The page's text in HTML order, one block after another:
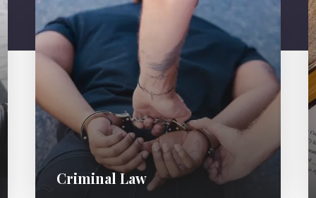
Criminal Law